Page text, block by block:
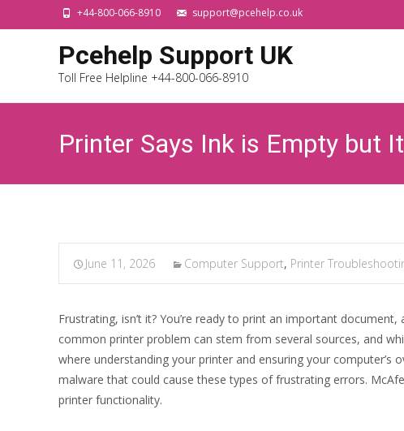
+44-800-066-8910 support@pcehelp.co.uk
Pcehelp Support UK
Toll Free Helpline +44-800-066-8910
Printer Says Ink is Empty but
June 11, 2026 Computer Support, Printer
Frustrating, isn’t it? You’re ready to print an important
common printer problem can stem from several sources, and
where understanding your printer and ensuring your
malware that could cause these types of frustrating errors.
printer functionality.